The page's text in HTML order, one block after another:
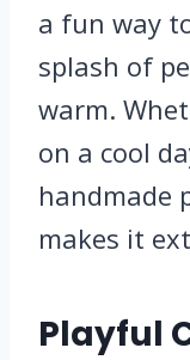
a fun way
splash of
warm.
on a cool
handmade
makes it
Playful